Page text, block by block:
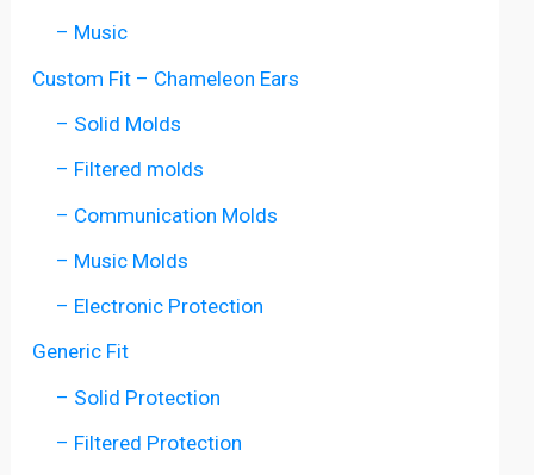
– Music
Custom Fit – Chameleon Ears
– Solid Molds
– Filtered molds
– Communication Molds
– Music Molds
– Electronic Protection
Generic Fit
– Solid Protection
– Filtered Protection